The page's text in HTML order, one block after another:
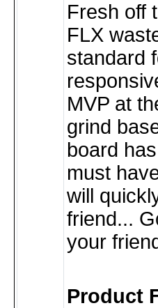
Fresh off
FLX
standard
MVP at
grind
board
must
will
friend...
your
Product